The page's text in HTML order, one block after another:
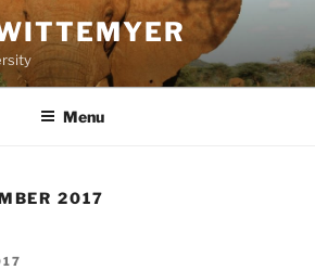
Menu
2017